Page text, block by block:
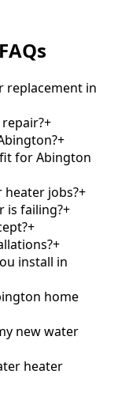
replacement in
+
+
for Abington
heater jobs?+
is failing?+
+
+
install in
home
new water
heater